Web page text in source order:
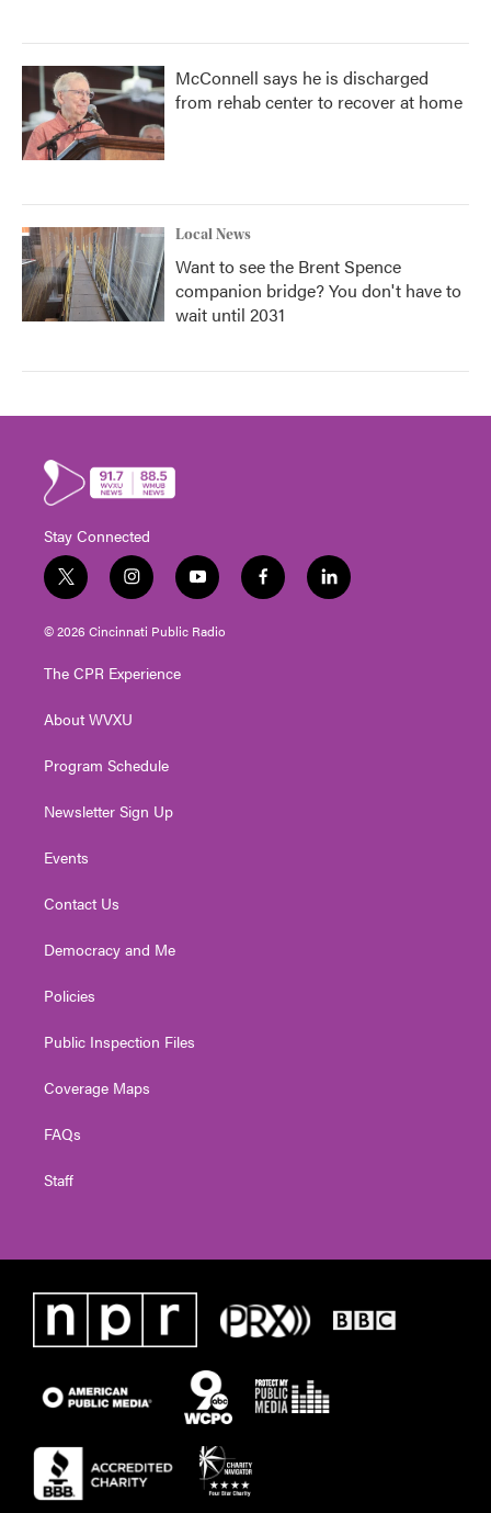
McConnell says he is discharged
from rehab center to recover at home
Local News
Want to see the Brent Spence
companion bridge? You don't have to
wait until 2031
Stay Connected
t
w
i
t
e
i
n
s
t
g
a
y
o
u
t
f
a
l
i
© 2026 Cincinnati Public Radio
The CPR Experience
About WVXU
Program Schedule
Newsletter Sign Up
Events
Contact Us
Democracy and Me
Policies
Public Inspection Files
Coverage Maps
FAQs
Staff